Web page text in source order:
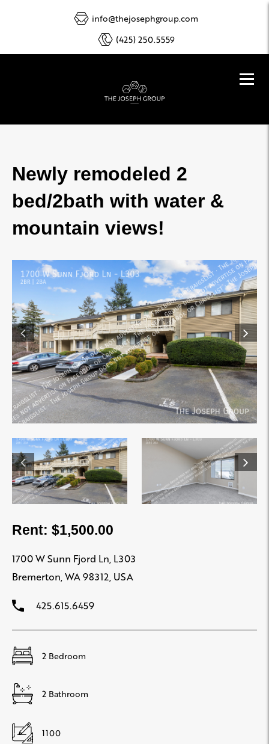
info@thejosephgroup.com
(425) 250.5559
Newly remodeled 2
bed/2bath with water &
mountain views!
Rent: $1,500.00
1700 W Sunn Fjord Ln, L303
Bremerton, WA 98312, USA
425.615.6459
2 Bedroom
2 Bathroom
1100